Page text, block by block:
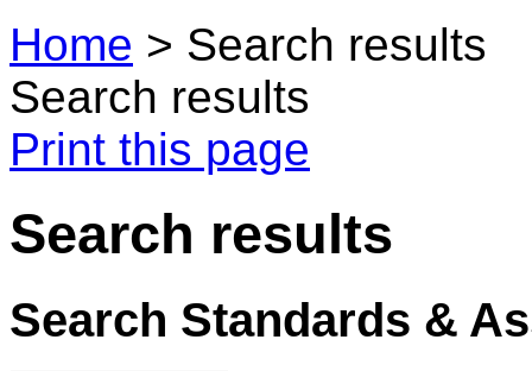
Home > Search results
Search results
Print this page
Search results
Search Standards &